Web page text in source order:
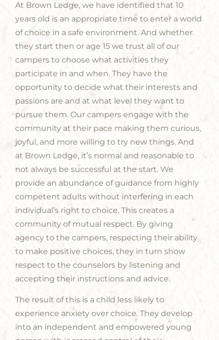
At Brown Ledge, we have identified that 10
years old is an appropriate time to enter a world
of choice in a safe environment. And whether
they start then or age 15 we trust all of our
campers to choose what activities they
participate in and when. They have the
opportunity to decide what their interests and
passions are and at what level they want to
pursue them. Our campers engage with the
community at their pace making them curious,
joyful, and more willing to try new things. And
at Brown Ledge, it’s normal and reasonable to
not always be successful at the start. We
provide an abundance of guidance from highly
competent adults without interfering in each
individual’s right to choice. This creates a
community of mutual respect. By giving
agency to the campers, respecting their ability
to make positive choices, they in turn show
respect to the counselors by listening and
accepting their instructions and advice.
The result of this is a child less likely to
experience anxiety over choice. They develop
into an independent and empowered young